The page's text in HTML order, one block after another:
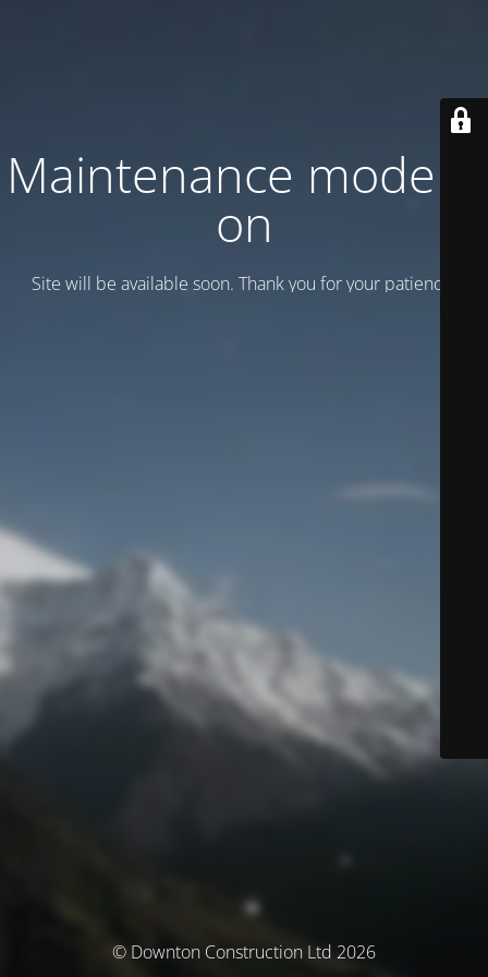
Maintenance mode is
on
Site will be available soon. Thank you for your patience!
© Downton Construction Ltd 2026